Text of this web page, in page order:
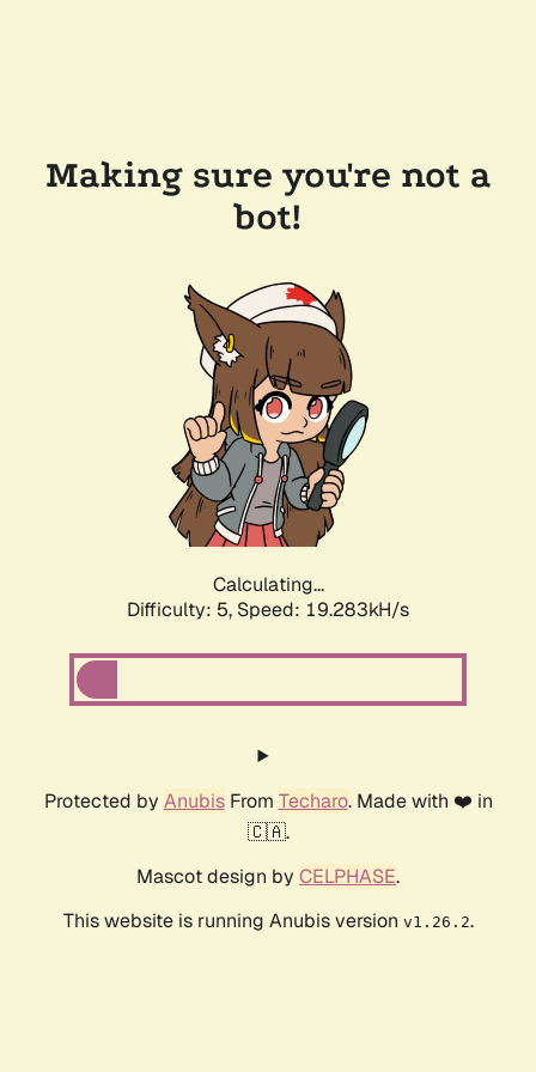
Making sure you're not a
bot!
Calculating...
Difficulty: 5, Speed: 19.283kH/s
Protected by AnubisFrom Techaro. Made with ❤️ in
🇨🇦.
Mascot design by CELPHASE.
This website is running Anubis version v1.26.2.